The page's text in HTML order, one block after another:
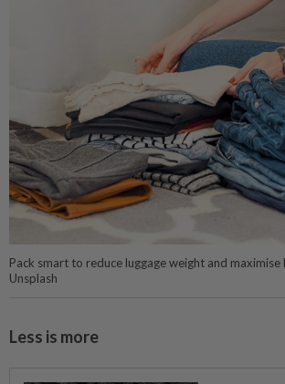
Pack smart to reduce luggage weight and maximise
Unsplash
Less is more